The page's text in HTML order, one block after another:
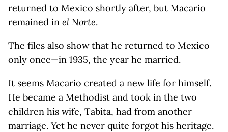
returned to Mexico shortly after, but Macario
remained in el Norte.
The files also show that he returned to Mexico
only once—in 1935, the year he married.
It seems Macario created a new life for himself.
He became a Methodist and took in the two
children his wife, Tabita, had from another
marriage. Yet he never quite forgot his heritage.